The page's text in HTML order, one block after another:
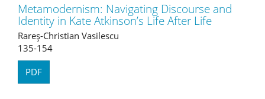
Metamodernism: Navigating Discourse and
Identity in Kate Atkinson’s Life After Life
Rareş-Christian Vasilescu
135-154
PDF